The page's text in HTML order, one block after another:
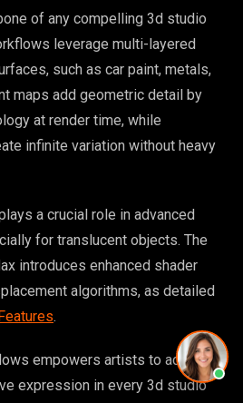
of any compelling 3d studio
leverage multi-layered
such as car paint, metals,
maps add geometric detail by
at render time, while
infinite variation without heavy
a crucial role in advanced
for translucent objects. The
introduces enhanced shader
algorithms, as detailed
.
empowers artists to achieve
expression in every 3d studio